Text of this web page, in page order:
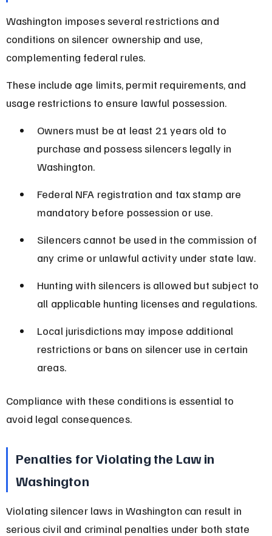
Washington imposes several restrictions and
conditions on silencer ownership and use,
complementing federal rules.
These include age limits, permit requirements, and
usage restrictions to ensure lawful possession.
Owners must be at least 21 years old to
purchase and possess silencers legally in
Washington.
Federal NFA registration and tax stamp are
mandatory before possession or use.
Silencers cannot be used in the commission of
any crime or unlawful activity under state law.
Hunting with silencers is allowed but subject to
all applicable hunting licenses and regulations.
Local jurisdictions may impose additional
restrictions or bans on silencer use in certain
areas.
Compliance with these conditions is essential to
avoid legal consequences.
Penalties for Violating the Law in
Washington
Violating silencer laws in Washington can result in
serious civil and criminal penalties under both state